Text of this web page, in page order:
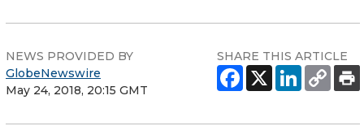
NEWS PROVIDED BY
GlobeNewswire
May 24, 2018, 20:15 GMT
SHARE THIS ARTICLE